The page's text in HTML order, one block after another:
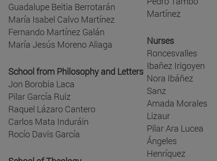
Guadalupe Beitia Berrotarán
María Isabel Calvo Martínez
Fernando Martínez Galán
María Jesús Moreno Aliaga
School from Philosophy and Letters
Jon Borobia Laca
Pilar García Ruiz
Raquel Lázaro Cantero
Carlos Mata Induráin
Rocío Davis García
Martínez
Nurses
Roncesvalles
Ibañez Irigoyen
Nora Ibáñez
Sanz
Amada Morales
Lizaur
Pilar Ara Lucea
Ángeles
Henríquez